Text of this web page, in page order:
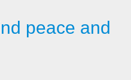
peace and